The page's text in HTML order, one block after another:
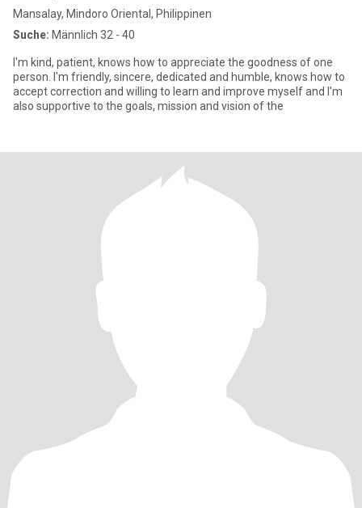
Mansalay, Mindoro Oriental, Philippinen
Suche: Männlich 32 - 40
I'm kind, patient, knows how to appreciate the goodness of one
person. I'm friendly, sincere, dedicated and humble, knows how to
accept correction and willing to learn and improve myself and I'm
also supportive to the goals, mission and vision of the